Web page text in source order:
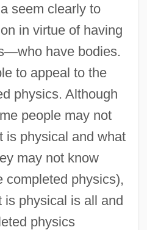
seem clearly to
in virtue of having
—who have bodies.
to appeal to the
physics. Although
people may not
is physical and what
may not know
completed physics),
is physical is all and
physics